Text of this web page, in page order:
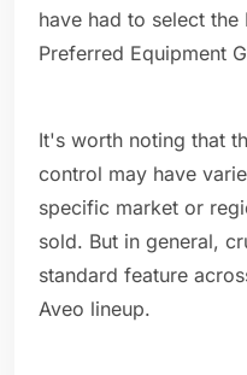
have had to select the
Preferred Equipment
It's worth noting that
control may have
specific market or
sold. But in general,
standard feature
Aveo lineup.